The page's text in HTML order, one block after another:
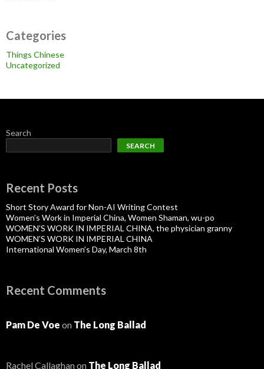
Categories
Things Chinese
Uncategorized
Search
SEARCH
Recent Posts
Short Story Award for Non-AI Writing Contest
Women’s Work in Imperial China, Women Shaman, wu-po
WOMEN’S WORK IN IMPERIAL CHINA, the physician granny
WOMEN’S WORK IN IMPERIAL CHINA
International Women’s Day, March 8th
Recent Comments
Pam De Voe on The Long Ballad
Rachel Callaghanon The Long Ballad